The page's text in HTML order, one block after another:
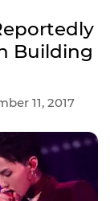
Building
11, 2017